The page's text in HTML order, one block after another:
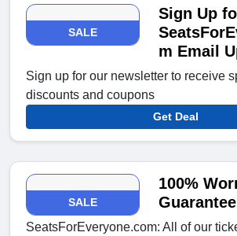
SALE
Sign Up
m Email
Sign up for our newsletter to receive
discounts and coupons
Get Deal
SALE
100%
Guarantee
SeatsForEveryone.com: All of our